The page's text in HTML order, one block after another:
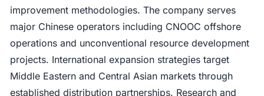
improvement methodologies. The company serves
major Chinese operators including CNOOC offshore
operations and unconventional resource development
projects. International expansion strategies target
Middle Eastern and Central Asian markets through
established distribution partnerships. Research and